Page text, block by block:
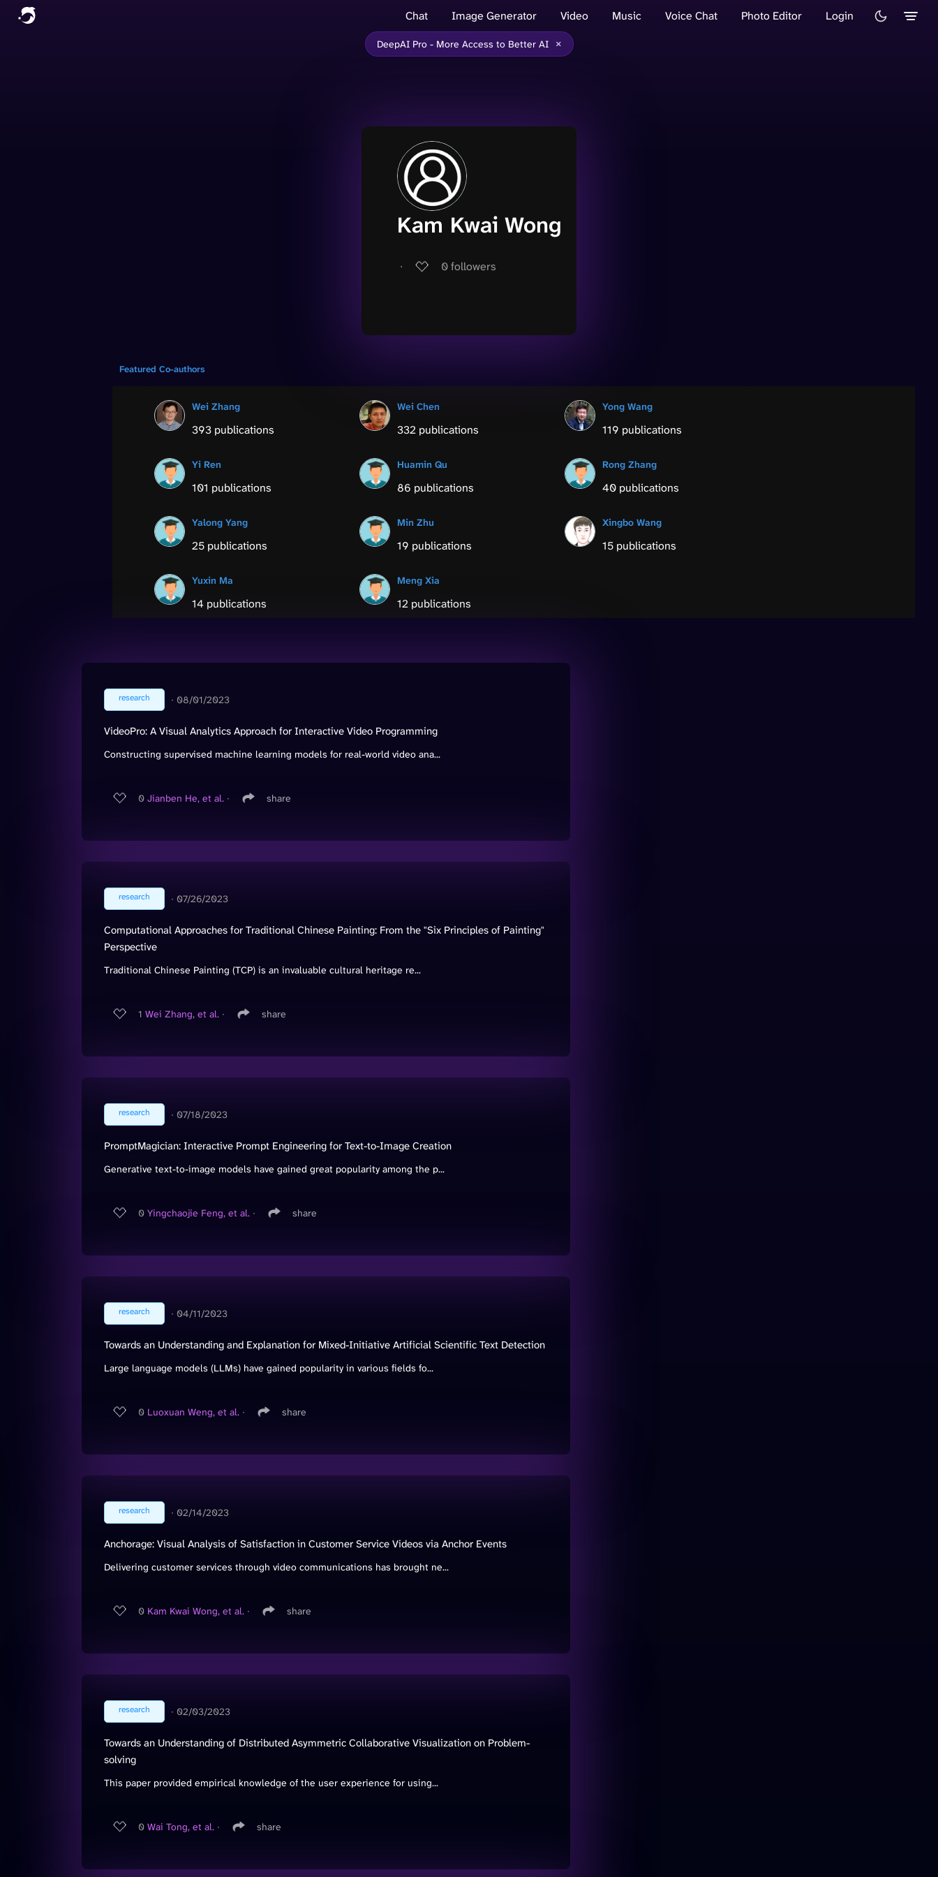
Chat Image Generator Video Music Voice Chat Photo Editor Login
DeepAI Pro - More Access to Better AI ×
Kam Kwai Wong
∙ 0followers
Featured Co-authors
Wei Zhang
393 publications
Wei Chen
332 publications
Yong Wang
119 publications
Yi Ren
101 publications
Huamin Qu
86 publications
Rong Zhang
40 publications
Yalong Yang
25 publications
Min Zhu
19 publications
Xingbo Wang
15 publications
Yuxin Ma
14 publications
Meng Xia
12 publications
research ∙ 08/01/2023
VideoPro: A Visual Analytics Approach for Interactive Video Programming
Constructing supervised machine learning models for real-world video ana...
0 Jianben He, et al. ∙ share
research ∙ 07/26/2023
Computational Approaches for Traditional Chinese Painting: From the "Six Principles of Painting"
Perspective
Traditional Chinese Painting (TCP) is an invaluable cultural heritage re...
1 Wei Zhang, et al. ∙ share
research ∙ 07/18/2023
PromptMagician: Interactive Prompt Engineering for Text-to-Image Creation
Generative text-to-image models have gained great popularity among the p...
0 Yingchaojie Feng, et al. ∙ share
research ∙ 04/11/2023
Towards an Understanding and Explanation for Mixed-Initiative Artificial Scientific Text Detection
Large language models (LLMs) have gained popularity in various fields fo...
0 Luoxuan Weng, et al. ∙ share
research ∙ 02/14/2023
Anchorage: Visual Analysis of Satisfaction in Customer Service Videos via Anchor Events
Delivering customer services through video communications has brought ne...
0 Kam Kwai Wong, et al. ∙ share
research ∙ 02/03/2023
Towards an Understanding of Distributed Asymmetric Collaborative Visualization on Problem-
solving
This paper provided empirical knowledge of the user experience for using...
0 Wai Tong, et al. ∙ share